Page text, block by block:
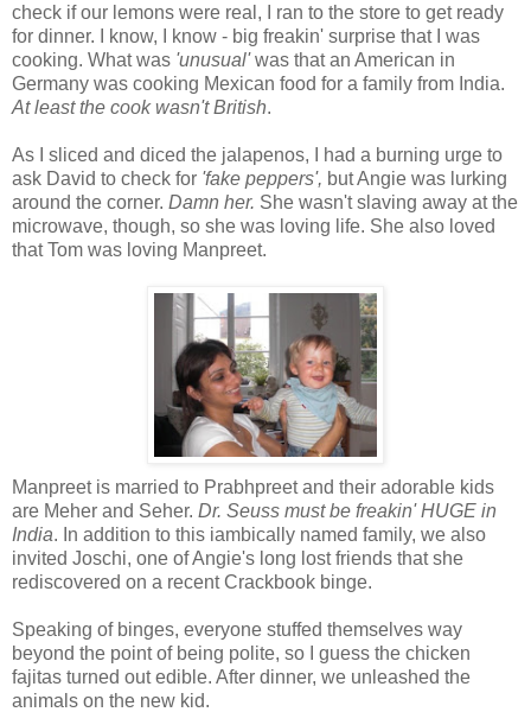
check if our lemons were real, I ran to the store to get ready
for dinner. I know, I know - big freakin' surprise that I was
cooking. What was 'unusual'was that an American in
Germany was cooking Mexican food for a family from India.
At least the cook wasn't British.
As I sliced and diced the jalapenos, I had a burning urge to
ask David to check for 'fake peppers', but Angie was lurking
around the corner. Damn her. She wasn't slaving away at the
microwave, though, so she was loving life. She also loved
that Tom was loving Manpreet.
Manpreet is married to Prabhpreet and their adorable kids
are Meher and Seher. Dr. Seuss must be freakin' HUGE in
India. In addition to this iambically named family, we also
invited Joschi, one of Angie's long lost friends that she
rediscovered on a recent Crackbook binge.
Speaking of binges, everyone stuffed themselves way
beyond the point of being polite, so I guess the chicken
fajitas turned out edible. After dinner, we unleashed the
animals on the new kid.